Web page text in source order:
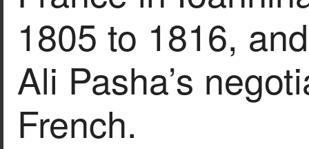
1805 to 1816,
Ali Pasha’s
French.